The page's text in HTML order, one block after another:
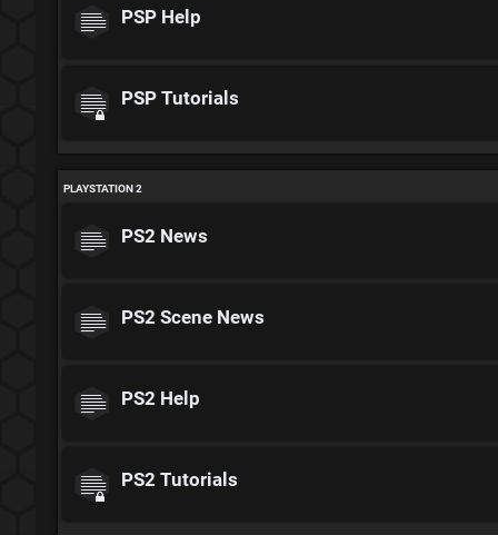
PSP Help
PSP Tutorials
PLAYSTATION 2
PS2 News
PS2 Scene News
PS2 Help
PS2 Tutorials